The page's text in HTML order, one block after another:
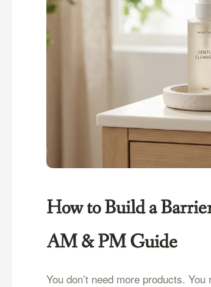
How to Build a
AM & PM Guide
You don’t need more products.